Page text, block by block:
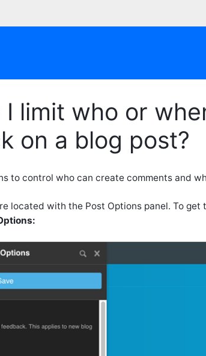
I limit who or
on a blog post?
to control who can create comments and
located with the Post Options panel. To